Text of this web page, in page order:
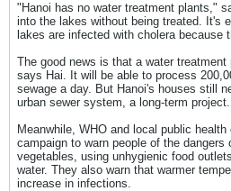
"Hanoi has no water treatment plants,"
into the lakes without being treated. It's
lakes are infected with cholera because
The good news is that a water
says Hai. It will be able to process
sewage a day. But Hanoi's houses still
urban sewer system, a long-term project.
Meanwhile, WHO and local public
campaign to warn people of the dangers
vegetables, using unhygienic food
water. They also warn that warmer
increase in infections.